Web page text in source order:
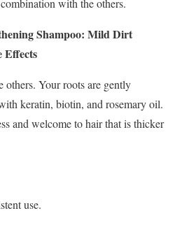
with the others.
Shampoo: Mild Dirt
Effects
others. Your roots are gently
keratin, biotin, and rosemary oil.
and welcome to hair that is thicker
use.